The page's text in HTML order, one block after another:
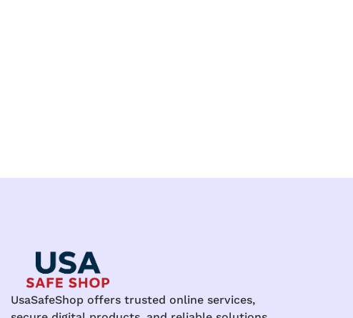
UsaSafeShop offers trusted online services,